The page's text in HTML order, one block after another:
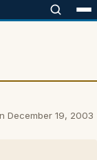
December 19, 2003